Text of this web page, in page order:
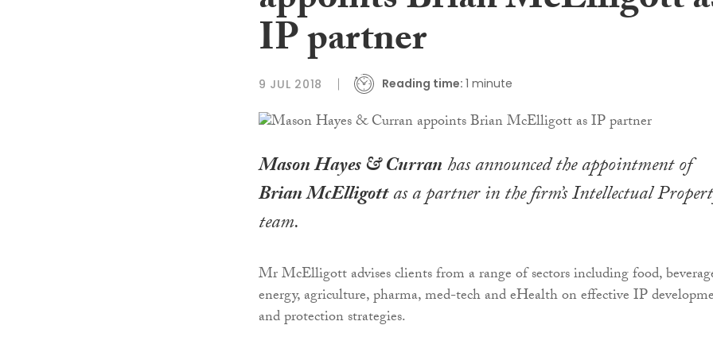
IP partner
9 JUL 2018 Reading time: 1 minute
Mason Hayes & Curranhas announced the appointment of
Brian McElligottas a partner in the firm’s Intellectual
team.
Mr McElligott advises clients from a range of sectors including food,
energy, agriculture, pharma, med-tech and eHealth on effective IP
and protection strategies.